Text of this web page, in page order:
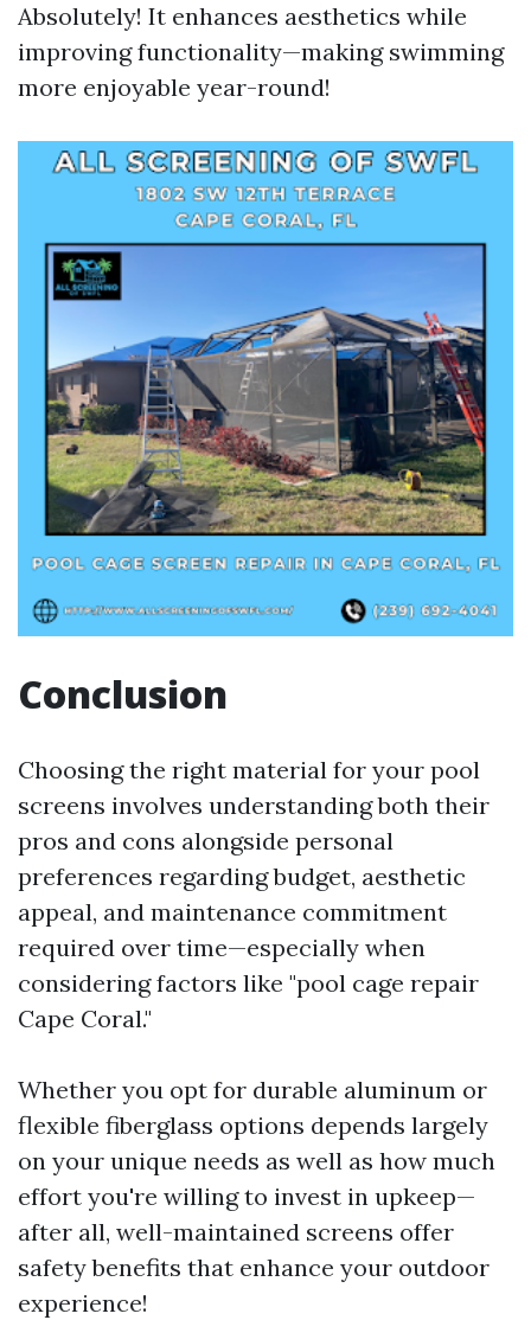
Absolutely! It enhances aesthetics while
improving functionality—making swimming
more enjoyable year-round!
Conclusion
Choosing the right material for your pool
screens involves understanding both their
pros and cons alongside personal
preferences regarding budget, aesthetic
appeal, and maintenance commitment
required over time—especially when
considering factors like "pool cage repair
Cape Coral."
Whether you opt for durable aluminum or
flexible fiberglass options depends largely
on your unique needs as well as how much
effort you're willing to invest in upkeep—
after all, well-maintained screens offer
safety benefits that enhance your outdoor
experience!